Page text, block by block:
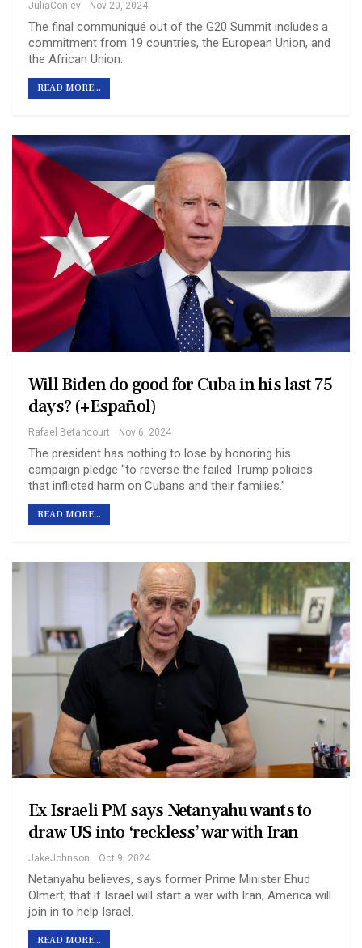
JuliaConley Nov 20, 2024
The final communiqué out of the G20 Summit includes a
commitment from 19 countries, the European Union, and
the African Union.
READ MORE...
Will Biden do good for Cuba in his last 75
days? (+Español)
Rafael Betancourt Nov 6, 2024
The president has nothing to lose by honoring his
campaign pledge “to reverse the failed Trump policies
that inflicted harm on Cubans and their families.”
READ MORE...
Ex Israeli PM says Netanyahu wants to
draw US into ‘reckless’ war with Iran
JakeJohnson Oct 9, 2024
Netanyahu believes, says former Prime Minister Ehud
Olmert, that if Israel will start a war with Iran, America will
join in to help Israel.
READ MORE...